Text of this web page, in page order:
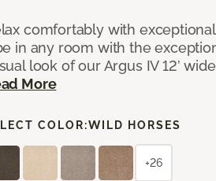
comfortably with
in any room with the
look of our Argus IV 12’
More
COLOR:WILD HORSES
+26